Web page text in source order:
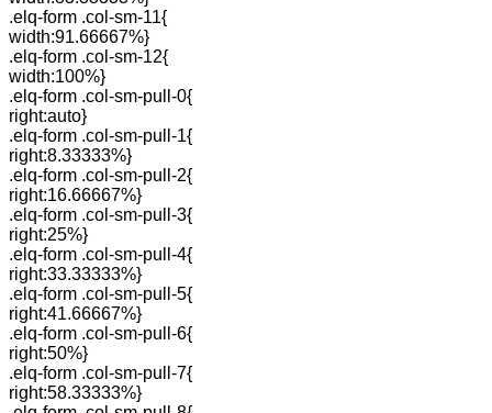
.elq-form .col-sm-11{
width:91.66667%}
.elq-form .col-sm-12{
width:100%}
.elq-form .col-sm-pull-0{
right:auto}
.elq-form .col-sm-pull-1{
right:8.33333%}
.elq-form .col-sm-pull-2{
right:16.66667%}
.elq-form .col-sm-pull-3{
right:25%}
.elq-form .col-sm-pull-4{
right:33.33333%}
.elq-form .col-sm-pull-5{
right:41.66667%}
.elq-form .col-sm-pull-6{
right:50%}
.elq-form .col-sm-pull-7{
right:58.33333%}